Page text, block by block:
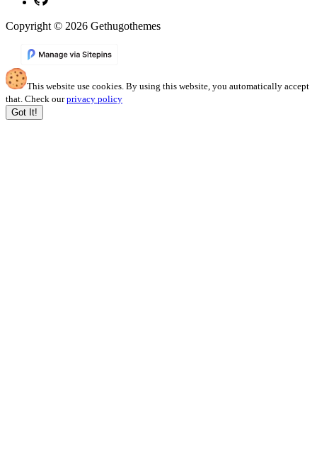
Copyright © 2026 Gethugothemes
This website use cookies. By using this website, you automatically accept
that. Check our privacy policy
Got It!